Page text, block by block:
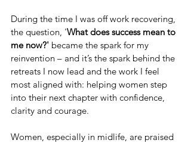
During the time I was off work recovering,
the question, 'What does success mean to
me now?' became the spark for my
reinvention – and it’s the spark behind the
retreats I now lead and the work I feel
most aligned with: helping women step
into their next chapter with confidence,
clarity and courage.
Women, especially in midlife, are praised